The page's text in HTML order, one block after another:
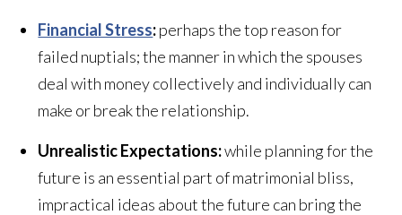
Financial Stress:perhaps the top reason for
failed nuptials; the manner in which the spouses
deal with money collectively and individually can
make or break the relationship.
Unrealistic Expectations:while planning for the
future is an essential part of matrimonial bliss,
impractical ideas about the future can bring the